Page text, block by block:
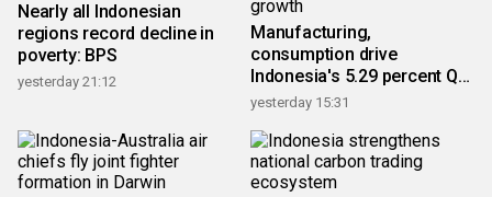
Nearly all Indonesian
regions record decline in
poverty: BPS
yesterday 21:12
Manufacturing,
consumption drive
Indonesia's 5.29 percent Q2
growth
yesterday 15:31